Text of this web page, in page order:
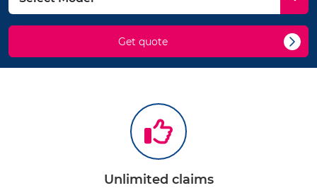
Get quote
Unlimited claims